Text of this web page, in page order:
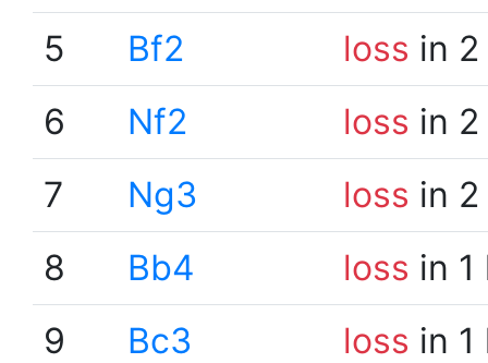
5
Bf2 loss in
6
Nf2 loss in
7
Ng3 loss in
8
Bb4 loss in
9
Bc3 loss in